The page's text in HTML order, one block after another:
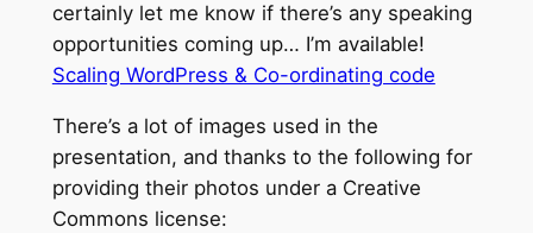
certainly let me know if there’s any speaking
opportunities coming up… I’m available!
Scaling WordPress & Co-ordinating code
There’s a lot of images used in the
presentation, and thanks to the following for
providing their photos under a Creative
Commons license: